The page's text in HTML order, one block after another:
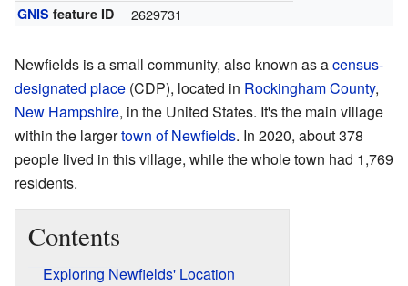
GNIS feature ID 2629731
Newfields is a small community, also known as acensus-
designated place (CDP), located in Rockingham County,
New Hampshire, in the United States. It's the main village
within the largertown of Newfields. In 2020, about 378
people lived in this village, while the whole town had 1,769
residents.
Contents
Exploring Newfields' Location